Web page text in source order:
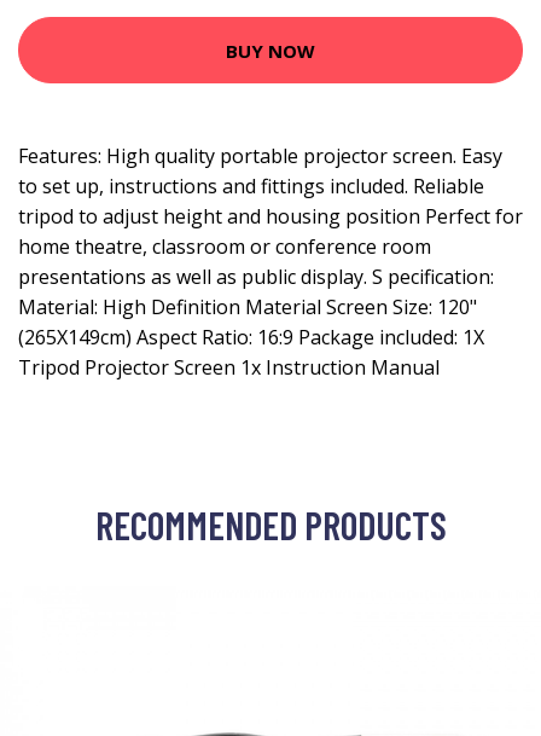
BUY NOW
Features: High quality portable projector screen. Easy
to set up, instructions and fittings included. Reliable
tripod to adjust height and housing position Perfect for
home theatre, classroom or conference room
presentations as well as public display. S pecification:
Material: High Definition Material Screen Size: 120"
(265X149cm) Aspect Ratio: 16:9 Package included: 1X
Tripod Projector Screen 1x Instruction Manual
RECOMMENDED PRODUCTS